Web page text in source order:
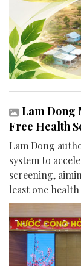
Lam Dong
Free Health
Lam Dong
system to
screening,
least one